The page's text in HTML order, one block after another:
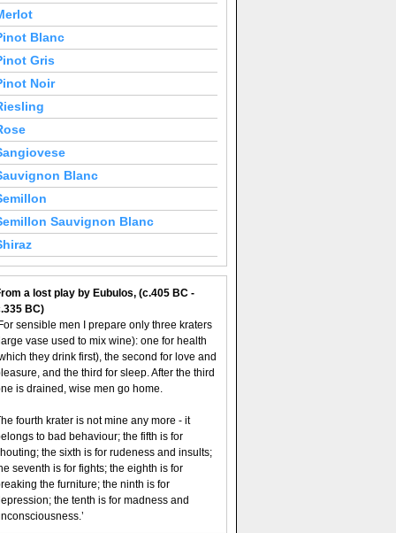
Blanc
Gris
Noir
Blanc
Sauvignon Blanc
a lost play by Eubulos, (c.405 BC -
BC)
sensible men I prepare only three kraters
vase used to mix wine): one for health
they drink first), the second for love and
and the third for sleep. After the third
is drained, wise men go home.
fourth krater is not mine any more - it
to bad behaviour; the fifth is for
the sixth is for rudeness and insults;
seventh is for fights; the eighth is for
the furniture; the ninth is for
the tenth is for madness and